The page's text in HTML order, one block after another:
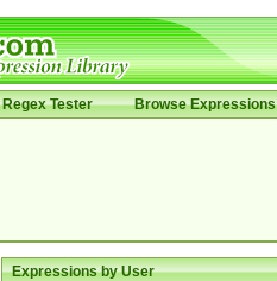
Regex Tester Browse Expressions
Expressions by User